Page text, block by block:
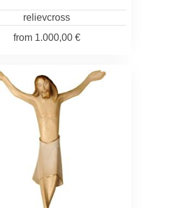
relievcross
from1.000,00 €